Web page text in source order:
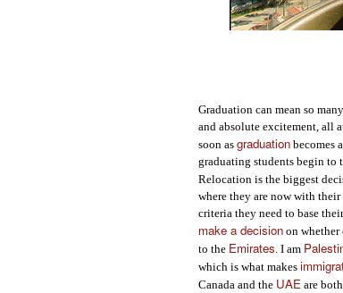
Graduation can mean so
and absolute excitement, all
soon as graduation becomes
graduating students begin to
Relocation is the biggest
where they are now with
criteria they need to base
make a decision on whether
to the Emirates . I am
which is what makes
Canada and the UAE are